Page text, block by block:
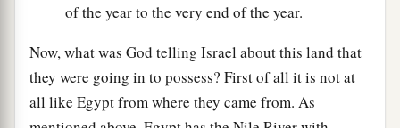
of the year to the very end of the year.
Now, what was God telling Israel about this land that
they were going in to possess? First of all it is not at
all like Egypt from where they came from. As